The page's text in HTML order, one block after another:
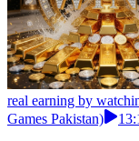
real earning by
Games Pakistan)